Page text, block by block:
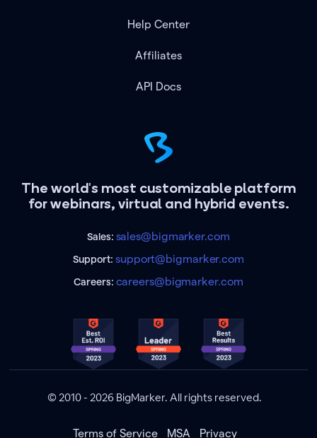
The world's most customizable platform
for webinars, virtual and hybrid events.
Sales: sales@bigmarker.com
Support:support@bigmarker.com
Careers: careers@bigmarker.com
Help Center
Affiliates
API Docs
© 2010 - 2026 BigMarker. All rights reserved.
Terms of Service MSA Privacy